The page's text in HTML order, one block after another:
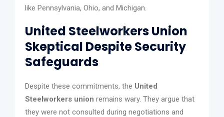
like Pennsylvania, Ohio, and Michigan.
United Steelworkers Union
Skeptical Despite Security
Safeguards
Despite these commitments, the United
Steelworkers union remains wary. They argue that
they were not consulted during negotiations and